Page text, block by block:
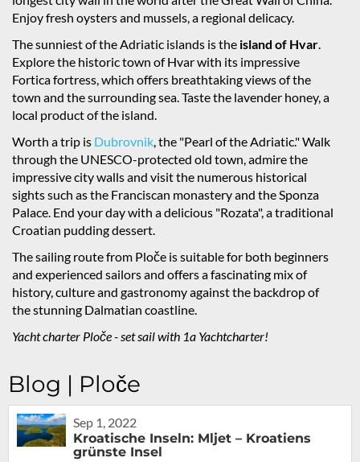
Enjoy fresh oysters and mussels, a regional delicacy.
The sunniest of the Adriatic islands is the island of Hvar.
Explore the historic town of Hvar with its impressive
Fortica fortress, which offers breathtaking views of the
town and the surrounding sea. Taste the lavender honey, a
local product of the island.
Worth a trip is Dubrovnik, the "Pearl of the Adriatic." Walk
through the UNESCO-protected old town, admire the
impressive city walls and visit the numerous historical
sights such as the Franciscan monastery and the Sponza
Palace. End your day with a delicious "Rozata", a traditional
Croatian pudding dessert.
The sailing route from Ploče is suitable for both beginners
and experienced sailors and offers a fascinating mix of
history, culture and gastronomy against the backdrop of
the stunning Dalmatian coastline.
Yacht charter Ploče - set sail with 1a Yachtcharter!
Blog | Ploče
Sep 1, 2022
Kroatische Inseln: Mljet – Kroatiens
grünste Insel